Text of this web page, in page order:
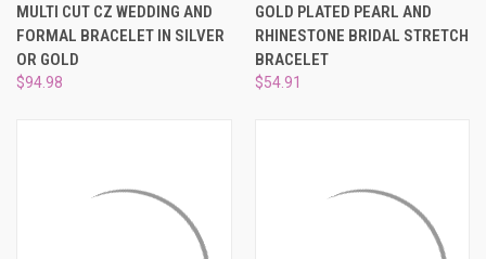
MULTI CUT CZ WEDDING AND
FORMAL BRACELET IN SILVER
OR GOLD
$94.98
GOLD PLATED PEARL AND
RHINESTONE BRIDAL STRETCH
BRACELET
$54.91